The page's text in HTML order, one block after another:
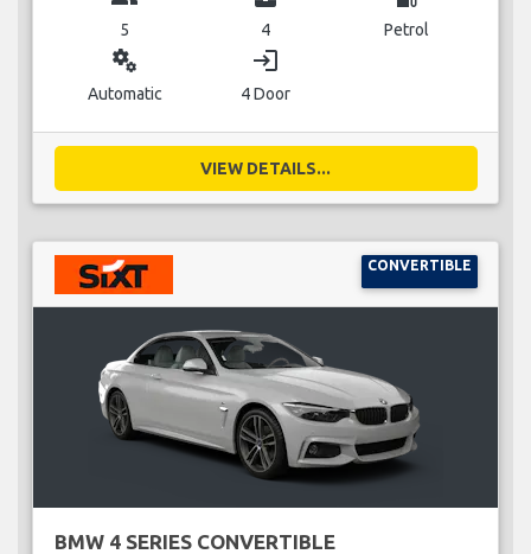
5 4 Petrol
miscellaneous_services
Automatic
login
4 Door
VIEW DETAILS...
CONVERTIBLE
BMW 4 SERIES CONVERTIBLE